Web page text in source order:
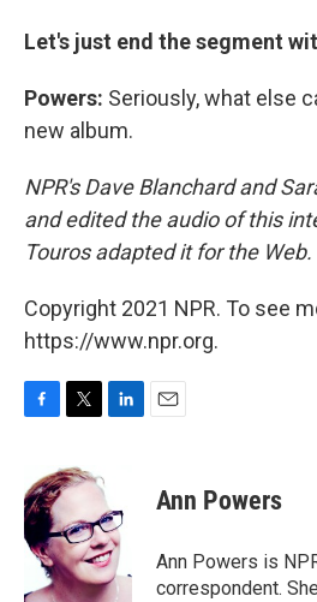
Let's just end the segment
Powers: Seriously, what else
new album.
NPR's Dave Blanchard and
and edited the audio of this
Touros adapted it for the Web.
Copyright 2021 NPR. To see
https://www.npr.org.
e
b
o
o
i
t
e
r
e
d
I
n
Ann Powers
Ann Powers is
correspondent.